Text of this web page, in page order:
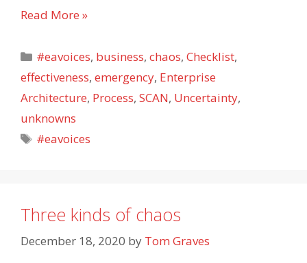
The
checklist
Read More »
Categories
#eavoices, business,chaos,Checklist,
effectiveness, emergency, Enterprise
Architecture, Process, SCAN, Uncertainty,
unknowns
Tags
#eavoices
Three kinds of chaos
December 18, 2020 by Tom Graves